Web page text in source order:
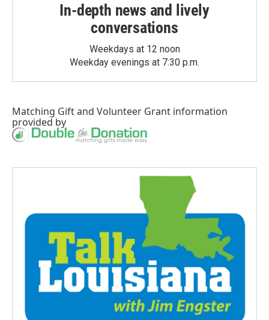
In-depth news and lively
conversations
Weekdays at 12 noon
Weekday evenings at 7:30 p.m.
Matching Giftand Volunteer Grant information
provided by